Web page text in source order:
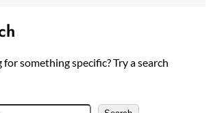
for something specific? Try a search